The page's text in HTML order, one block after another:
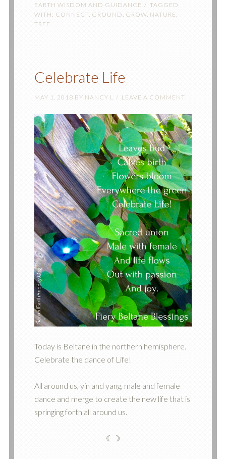
EARTH WISDOM AND GUIDANCE
TAGGED
WITH: CONNECT, GROUND GROW, NATURE
TREE
Celebrate Life
MAY 1, 2018 BY NANCY L LEAVE A COMMENT
Today is Beltane in the northern hemisphere.
Celebrate the dance of Life!
All around us, yin and yang, male and female
dance and merge to create the new life that is
springing forth all around us.
☾☽